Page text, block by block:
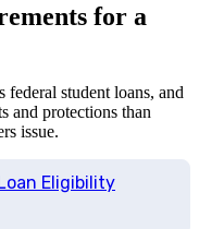
for a
student loans, and
and protections than
issue.
Eligibility